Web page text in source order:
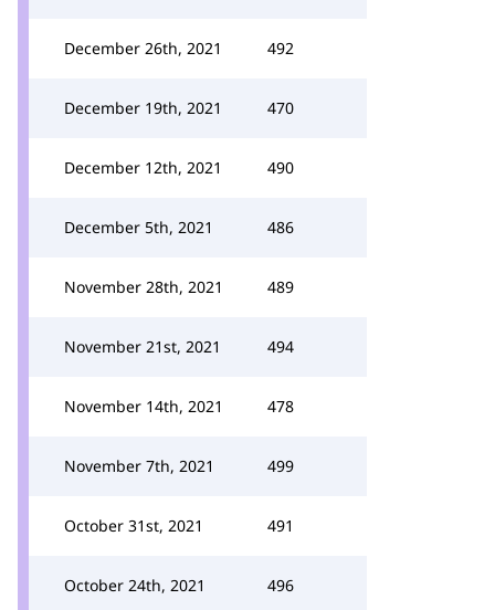
December 26th, 2021 492
December 19th, 2021 470
December 12th, 2021 490
December 5th, 2021 486
November 28th, 2021 489
November 21st, 2021 494
November 14th, 2021 478
November 7th, 2021 499
October 31st, 2021 491
October 24th, 2021 496